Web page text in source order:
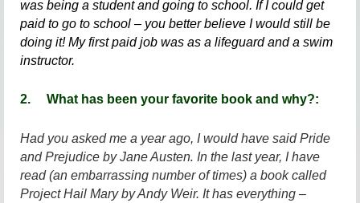
was being a student and going to school. If I could get
paid to go to school – you better believe I would still be
doing it! My first paid job was as a lifeguard and a swim
instructor.
2. What has been your favorite book and why?:
Had you asked me a year ago, I would have saidPride
and Prejudice by Jane Austen. In the last year, I have
read (an embarrassing number of times) a book called
Project Hail Maryby Andy Weir. It has everything –